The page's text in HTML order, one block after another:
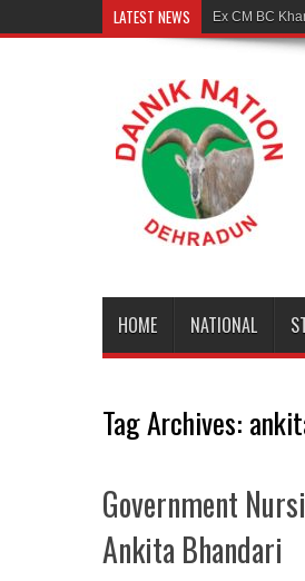
LATEST NEWS Ex CM BC
HOME NATIONAL
Tag Archives:
Government
Ankita Bhandari